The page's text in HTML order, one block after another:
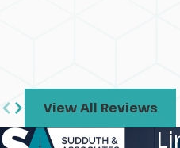
Can I
drugs
View All Reviews